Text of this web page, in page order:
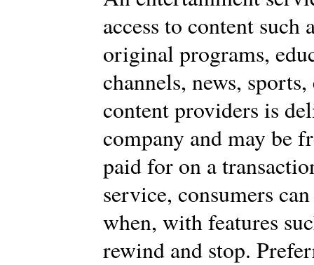
access to content such
original programs,
channels, news,
content providers is
company and may be
paid for on a
service, consumers
when, with features
rewind and stop.